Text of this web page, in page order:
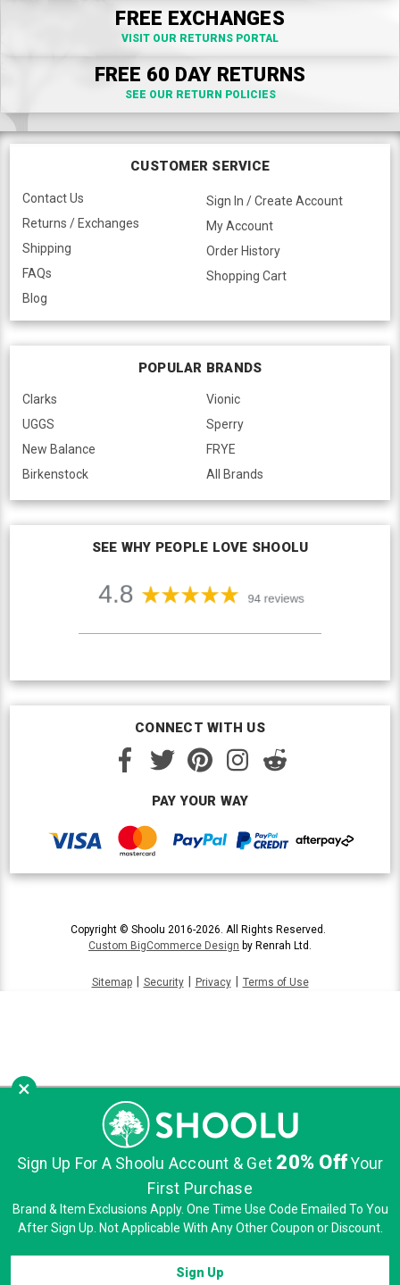
FREE EXCHANGES
VISIT OUR RETURNS PORTAL
FREE 60 DAY RETURNS
SEE OUR RETURN POLICIES
CUSTOMER SERVICE
Contact Us
Returns / Exchanges
Shipping
FAQs
Blog
Sign In / Create Account
My Account
Order History
Shopping Cart
POPULAR BRANDS
Clarks
UGGS
New Balance
Birkenstock
Vionic
Sperry
FRYE
All Brands
SEE WHY PEOPLE LOVE SHOOLU
CONNECT WITH US
PAY YOUR WAY
Copyright © Shoolu 2016-2026. All Rights Reserved.
Custom BigCommerce Design by Renrah Ltd.
Sitemap | Security | Privacy | Terms of Use
×
Sign Up For A Shoolu Account & Get 20% Off Your
First Purchase
Brand & Item Exclusions Apply. One Time Use Code Emailed To You
After Sign Up. Not Applicable With Any Other Coupon or Discount.
Sign Up